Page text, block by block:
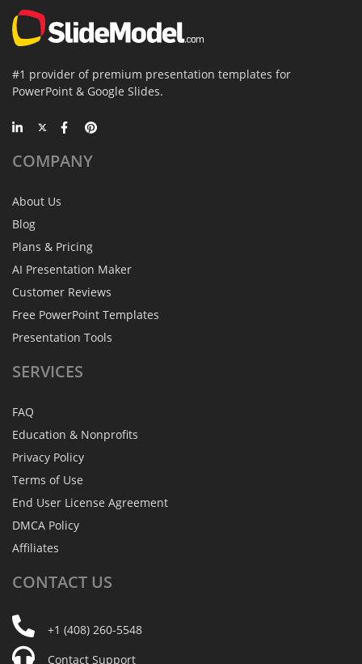
#1 provider of premium presentation templates for
PowerPoint & Google Slides.
COMPANY
About Us
Blog
Plans & Pricing
AI Presentation Maker
Customer Reviews
Free PowerPoint Templates
Presentation Tools
SERVICES
FAQ
Education & Nonprofits
Privacy Policy
Terms of Use
End User License Agreement
DMCA Policy
Affiliates
CONTACT US
+1 (408) 260-5548
Contact Support